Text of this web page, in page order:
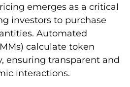
emerges as a critical
investors to purchase
Automated
calculate token
ensuring transparent and
interactions.